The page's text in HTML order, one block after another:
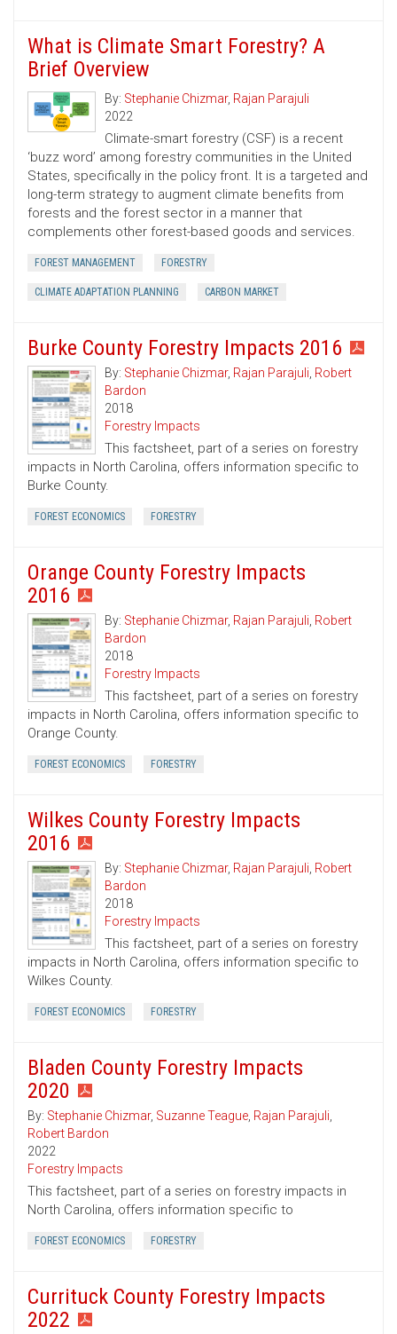
What is Climate Smart Forestry? A
Brief Overview
By: Stephanie Chizmar, Rajan Parajuli
2022
Climate-smart forestry (CSF) is a recent
‘buzz word’ among forestry communities in the United
States, specifically in the policy front. It is a targeted and
long-term strategy to augment climate benefits from
forests and the forest sector in a manner that
complements other forest-based goods and services.
FOREST MANAGEMENT FORESTRY
CLIMATE ADAPTATION PLANNING CARBON MARKET
Burke County Forestry Impacts 2016
By: Stephanie Chizmar, Rajan Parajuli, Robert
Bardon
2018
Forestry Impacts
This factsheet, part of a series on forestry
impacts in North Carolina, offers information specific to
Burke County.
FOREST ECONOMICS FORESTRY
Orange County Forestry Impacts
2016
By: Stephanie Chizmar, Rajan Parajuli, Robert
Bardon
2018
Forestry Impacts
This factsheet, part of a series on forestry
impacts in North Carolina, offers information specific to
Orange County.
FOREST ECONOMICS FORESTRY
Wilkes County Forestry Impacts
2016
By: Stephanie Chizmar, Rajan Parajuli, Robert
Bardon
2018
Forestry Impacts
This factsheet, part of a series on forestry
impacts in North Carolina, offers information specific to
Wilkes County.
FOREST ECONOMICS FORESTRY
Bladen County Forestry Impacts
2020
By: Stephanie Chizmar, Suzanne Teague, Rajan Parajuli,
Robert Bardon
2022
Forestry Impacts
This factsheet, part of a series on forestry impacts in
North Carolina, offers information specific to
FOREST ECONOMICS FORESTRY
Currituck County Forestry Impacts
2022